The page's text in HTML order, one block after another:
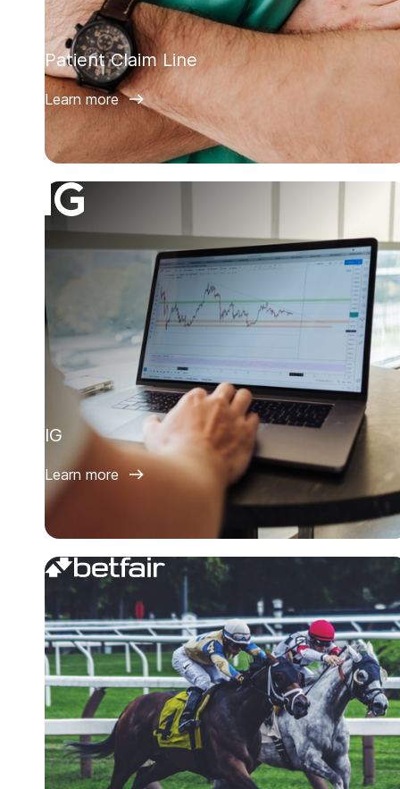
Patient Claim Line
Learn more
IG
Learn more